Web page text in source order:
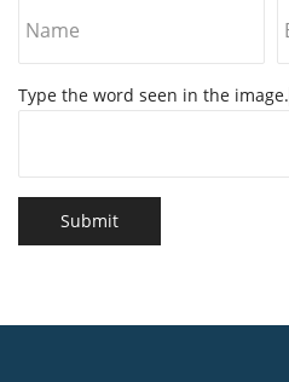
Type the word seen in the image.
Submit